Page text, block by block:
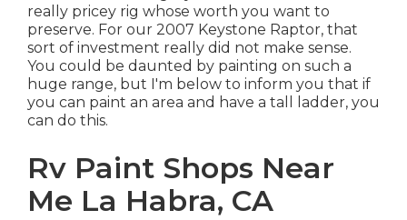
really pricey rig whose worth you want to
preserve. For our 2007 Keystone Raptor, that
sort of investment really did not make sense.
You could be daunted by painting on such a
huge range, but I'm below to inform you that if
you can paint an area and have a tall ladder, you
can do this.
Rv Paint Shops Near
Me La Habra, CA